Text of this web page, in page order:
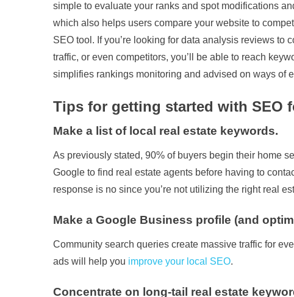
simple to evaluate your ranks and spot modifications
which also helps users compare your website to
SEO tool. If you’re looking for data analysis reviews to
traffic, or even competitors, you’ll be able to reach
simplifies rankings monitoring and advised on ways of
Tips for getting started with SEO
Make a list of local real estate keywords.
As previously stated, 90% of buyers begin their home
Google to find real estate agents before having to
response is no since you’re not utilizing the right real
Make a Google Business profile (and
Community search queries create massive traffic for
ads will help you improve your local SEO.
Concentrate on long-tail real estate